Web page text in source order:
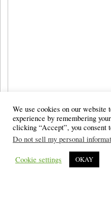
We use cookies on our website
experience by remembering
clicking “Accept”, you consent
Do not sell my personal
Cookie settings OKAY